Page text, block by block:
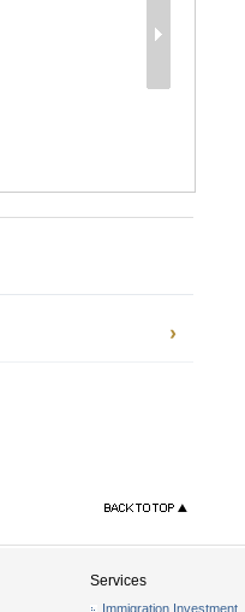
Services
Immigration Investment